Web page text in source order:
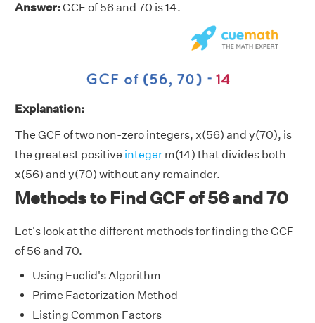
Answer:GCF of 56 and 70 is 14.
Explanation:
The GCF of two non-zero integers, x(56) and y(70), is
the greatest positive integer m(14) that divides both
x(56) and y(70) without any remainder.
Methods to Find GCF of 56 and 70
Let's look at the different methods for finding the GCF
of 56 and 70.
Using Euclid's Algorithm
Prime Factorization Method
Listing Common Factors